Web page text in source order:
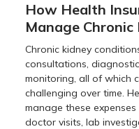
How Health
Manage
Chronic kidney
consultations,
monitoring, all of which
challenging over time.
manage these
doctor visits, lab